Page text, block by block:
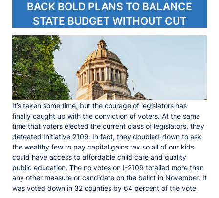
BACK BOLD PLANS TO BALANCE
STATE BUDGET WITHOUT CUT
It’s taken some time, but the courage of legislators has
finally caught up with the conviction of voters. At the same
time that voters elected the current class of legislators, they
defeated Initiative 2109. In fact, they doubled-down to ask
the wealthy few to pay capital gains tax so all of our kids
could have access to affordable child care and quality
public education. The no votes on I-2109 totalled more than
any other measure or candidate on the ballot in November. It
was voted down in 32 counties by 64 percent of the vote.